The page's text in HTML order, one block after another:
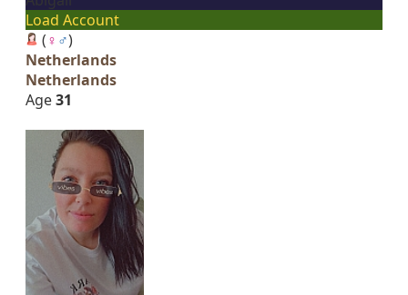
Load Account
(♀ ♂)
Netherlands
Netherlands
Age31